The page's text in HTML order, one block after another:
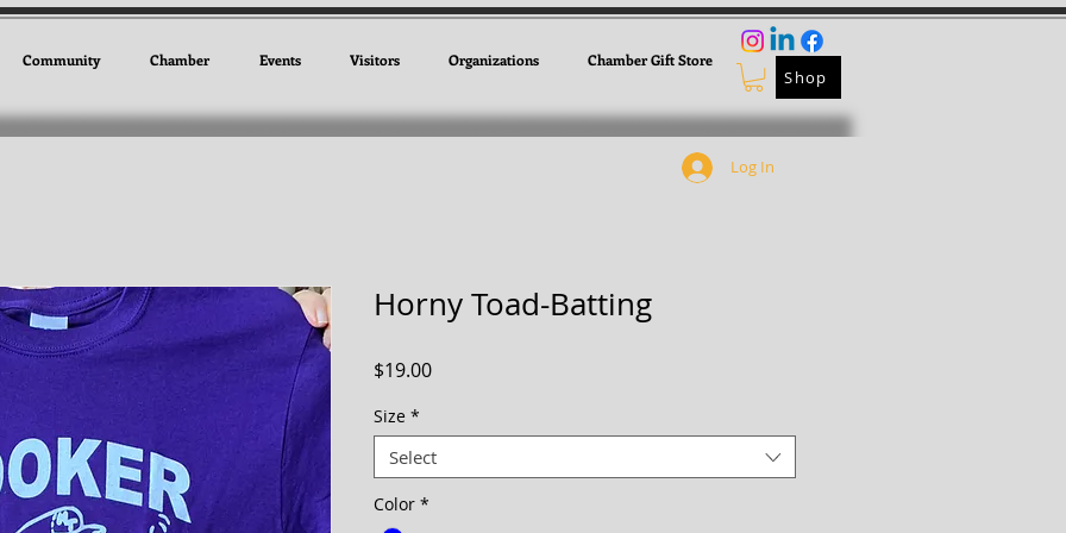
Community Chamber Events Visitors Organizations Chamber Gift Store
Shop
Horny Toad-Batting
$19.00Price
Size *
Select
Color *
Log In